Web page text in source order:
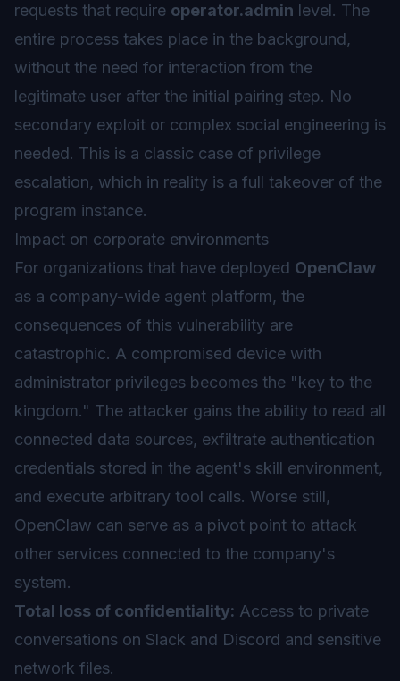
requests that require operator.admin level. The
entire process takes place in the background,
without the need for interaction from the
legitimate user after the initial pairing step. No
secondary exploit or complex social engineering is
needed. This is a classic case of privilege
escalation, which in reality is a full takeover of the
program instance.
Impact on corporate environments
For organizations that have deployed OpenClaw
as a company-wide agent platform, the
consequences of this vulnerability are
catastrophic. A compromised device with
administrator privileges becomes the "key to the
kingdom." The attacker gains the ability to read all
connected data sources, exfiltrate authentication
credentials stored in the agent's skill environment,
and execute arbitrary tool calls. Worse still,
OpenClaw can serve as a pivot point to attack
other services connected to the company's
system.
Total loss of confidentiality: Access to private
conversations on Slack and Discord and sensitive
network files.